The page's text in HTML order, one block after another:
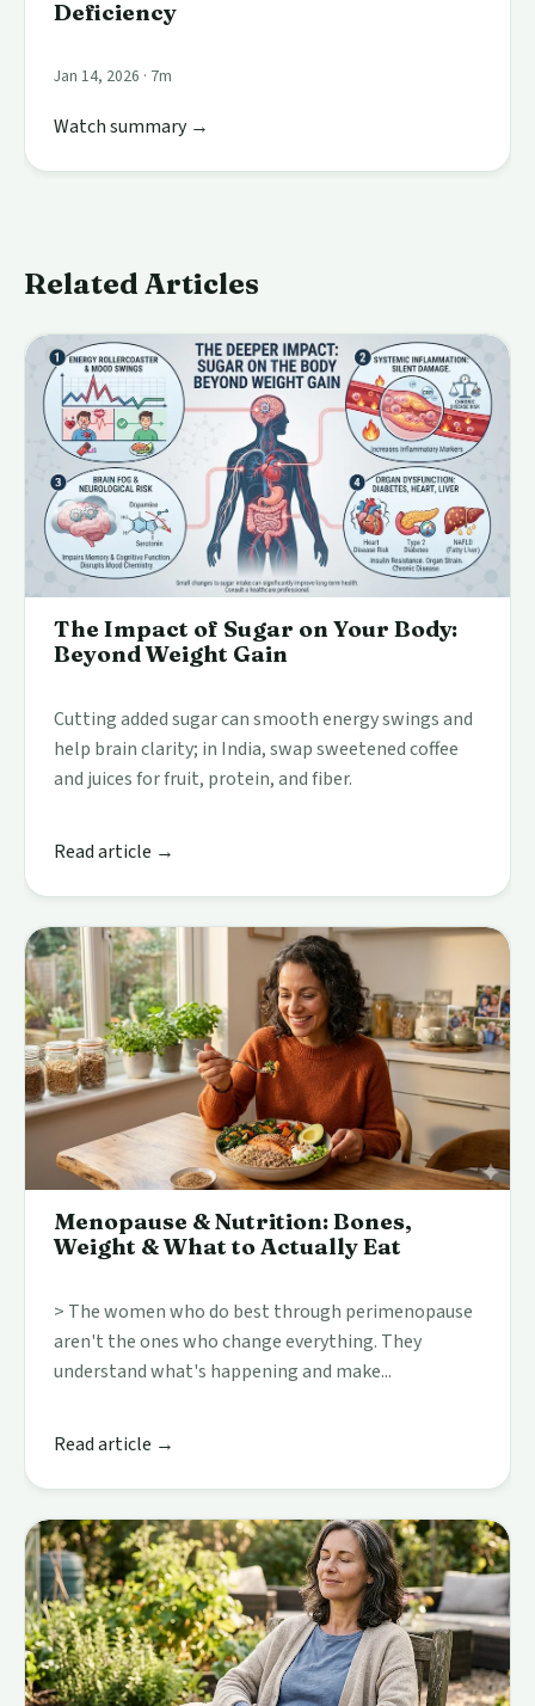
Deficiency
Jan 14, 2026 · 7m
Watch summary →
Related Articles
The Impact of Sugar on Your Body:
Beyond Weight Gain
Cutting added sugar can smooth energy swings and
help brain clarity; in India, swap sweetened coffee
and juices for fruit, protein, and fiber.
Read article →
Menopause & Nutrition: Bones,
Weight & What to Actually Eat
> The women who do best through perimenopause
aren't the ones who change everything. They
understand what's happening and make...
Read article →